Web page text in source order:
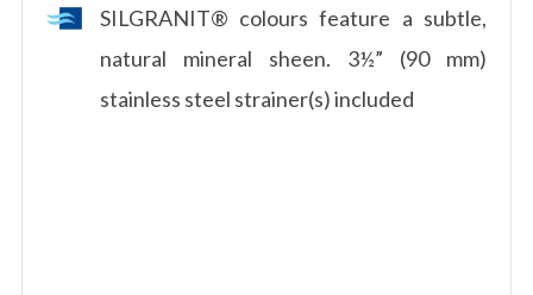
SILGRANIT® colours feature a subtle,
natural mineral sheen. 3½” (90 mm)
stainless steel strainer(s) included